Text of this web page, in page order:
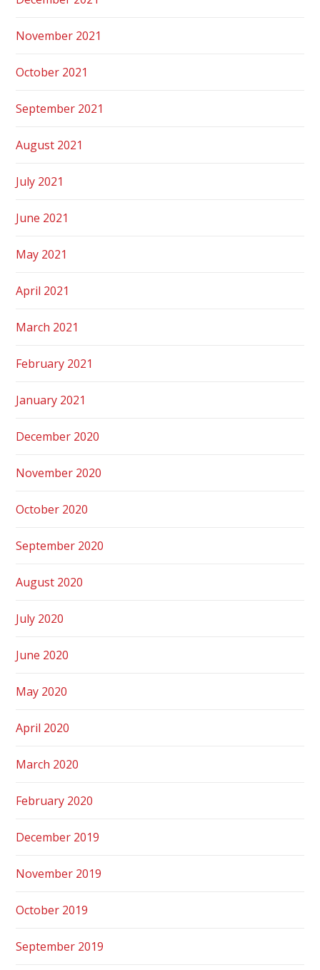
November 2021
October 2021
September 2021
August 2021
July 2021
June 2021
May 2021
April 2021
March 2021
February 2021
January 2021
December 2020
November 2020
October 2020
September 2020
August 2020
July 2020
June 2020
May 2020
April 2020
March 2020
February 2020
December 2019
November 2019
October 2019
September 2019